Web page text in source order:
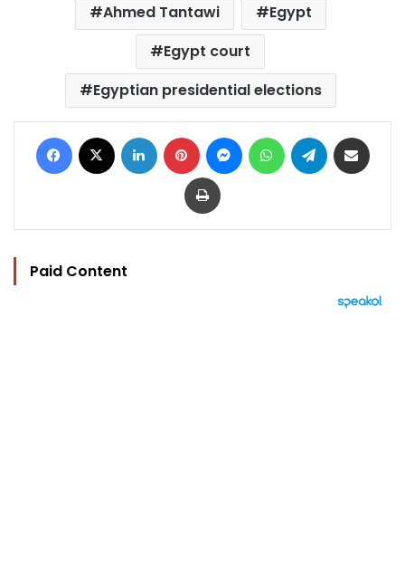
Ahmed Tantawi
Egypt
Egypt court
Egyptian presidential elections
Facebook LinkedIn Pinterest MessengerWhatsAppTelegram
Print
Paid Content